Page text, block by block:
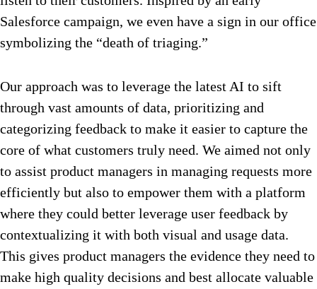
Salesforce campaign, we even have a sign in our office
symbolizing the “death of triaging.”
Our approach was to leverage the latest AI to sift
through vast amounts of data, prioritizing and
categorizing feedback to make it easier to capture the
core of what customers truly need. We aimed not only
to assist product managers in managing requests more
efficiently but also to empower them with a platform
where they could better leverage user feedback by
contextualizing it with both visual and usage data.
This gives product managers the evidence they need to
make high quality decisions and best allocate valuable